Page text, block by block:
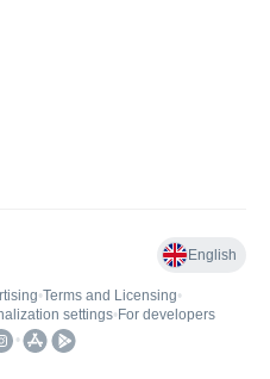
English
•Terms and Licensing•
settings• For developers
•